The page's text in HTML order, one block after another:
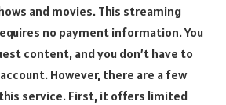
and movies. This streaming
no payment information. You
content, and you don’t have to
However, there are a few
service. First, it offers limited